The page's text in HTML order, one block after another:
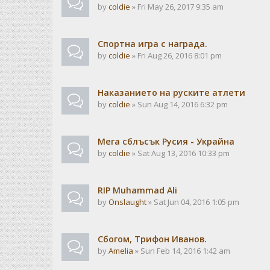
bycoldie » Fri May 26, 2017 9:35 am
Спортна игра с награда.
bycoldie » Fri Aug 26, 2016 8:01 pm
Наказанието на руските атлети
bycoldie » Sun Aug 14, 2016 6:32 pm
Мега сблъсък Русия - Украйна
bycoldie » Sat Aug 13, 2016 10:33 pm
RIP Muhammad Ali
byOnslaught» Sat Jun 04, 2016 1:05 pm
Сбогом, Трифон Иванов.
byAmelia » Sun Feb 14, 2016 1:42 am